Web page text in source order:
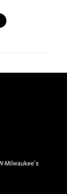
Milwaukee's